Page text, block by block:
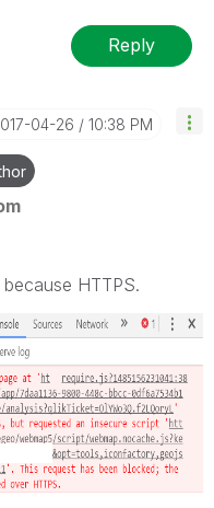
Reply
04-26 10:38 PM
HTTPS.